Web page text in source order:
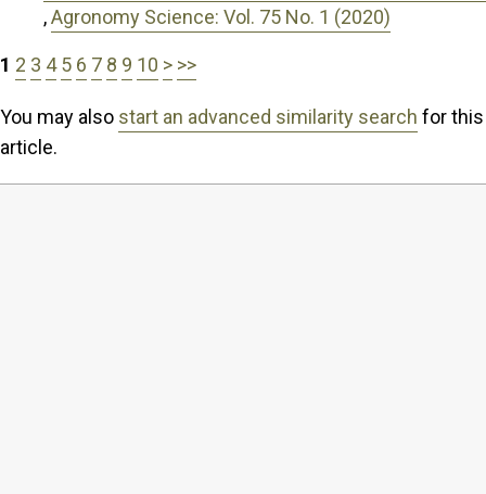
,Agronomy Science: Vol. 75 No. 1 (2020)
1 2 3 4 5 6 7 8 9 10 > >>
You may also start an advanced similarity search for this
article.